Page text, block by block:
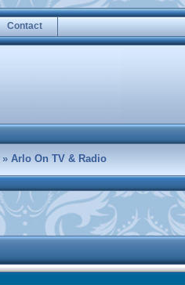
Contact
» Arlo On TV & Radio